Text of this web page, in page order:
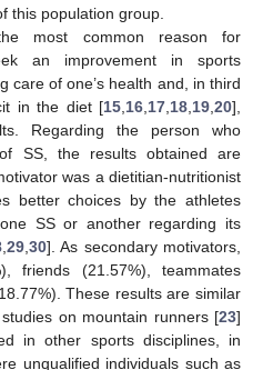
this population group.
most common reason for
an improvement in sports
care of one’s health and, in third
in the diet [15 16 17 18 19 20],
Regarding the person who
SS, the results obtained are
was a dietitian-nutritionist
better choices by the athletes
SS or another regarding its
,29 ,30]. As secondary motivators,
friends (21.57%), teammates
These results are similar
on mountain runners [23]
in other sports disciplines, in
unqualified individuals such as